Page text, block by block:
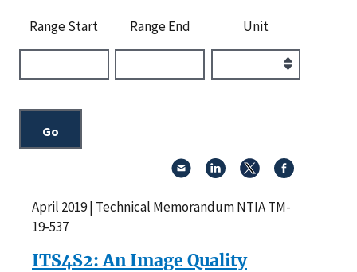
Range Start Range End Unit
April 2019 | Technical Memorandum NTIA TM-
19-537
ITS4S2: An Image Quality